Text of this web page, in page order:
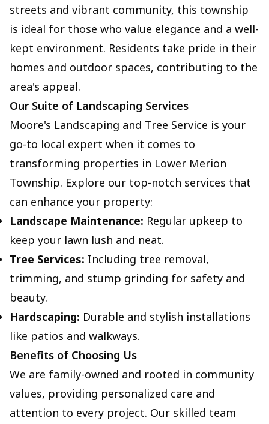
streets and vibrant community, this township
is ideal for those who value elegance and a well-
kept environment. Residents take pride in their
homes and outdoor spaces, contributing to the
area's appeal.
Our Suite of Landscaping Services
Moore's Landscaping and Tree Service is your
go-to local expert when it comes to
transforming properties in Lower Merion
Township. Explore our top-notch services that
can enhance your property:
Landscape Maintenance: Regular upkeep to
keep your lawn lush and neat.
Tree Services: Including tree removal,
trimming, and stump grinding for safety and
beauty.
Hardscaping: Durable and stylish installations
like patios and walkways.
Benefits of Choosing Us
We are family-owned and rooted in community
values, providing personalized care and
attention to every project. Our skilled team